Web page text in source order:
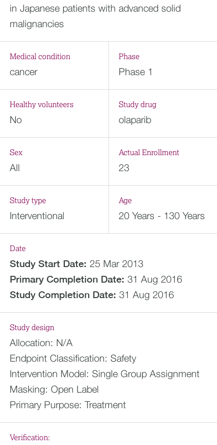
in Japanese patients with advanced solid
malignancies
Medical condition
cancer
Phase
Phase 1
Healthy volunteers
No
Study drug
olaparib
Sex
All
Actual Enrollment
23
Study type
Interventional
Age
20 Years - 130 Years
Date
Study Start Date: 25 Mar 2013
Primary Completion Date: 31 Aug 2016
Study Completion Date: 31 Aug 2016
Study design
Allocation: N/A
Endpoint Classification: Safety
Intervention Model: Single Group Assignment
Masking: Open Label
Primary Purpose: Treatment
Verification: